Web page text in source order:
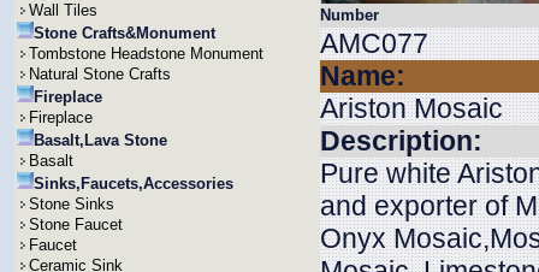
Wall Tiles
Stone Crafts&Monument
Tombstone Headstone Monument
Natural Stone Crafts
Fireplace
Fireplace
Basalt,Lava Stone
Basalt
Sinks,Faucets,Accessories
Stone Sinks
Stone Faucet
Faucet
Ceramic Sink
Number
AMC077
Name:
Ariston Mosaic
Description:
Pure white
and exporter of
Onyx